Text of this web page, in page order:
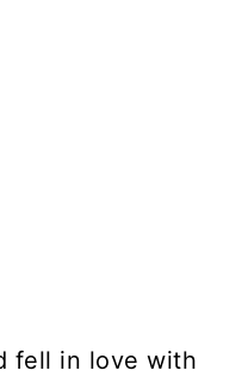
fell in love with